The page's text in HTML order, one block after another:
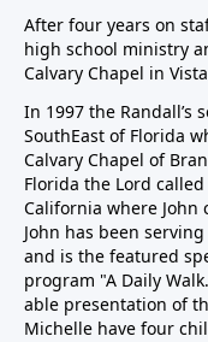
After four years on
high school ministry
Calvary Chapel in
In 1997 the Randall’s
SouthEast of Florida
Calvary Chapel of
Florida the Lord
California where John
John has been
and is the featured
program "A Daily
able presentation of
Michelle have four